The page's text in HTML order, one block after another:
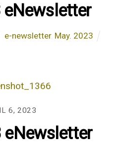
eNewsletter
e-newsletter, May. 2023
6, 2023
eNewsletter